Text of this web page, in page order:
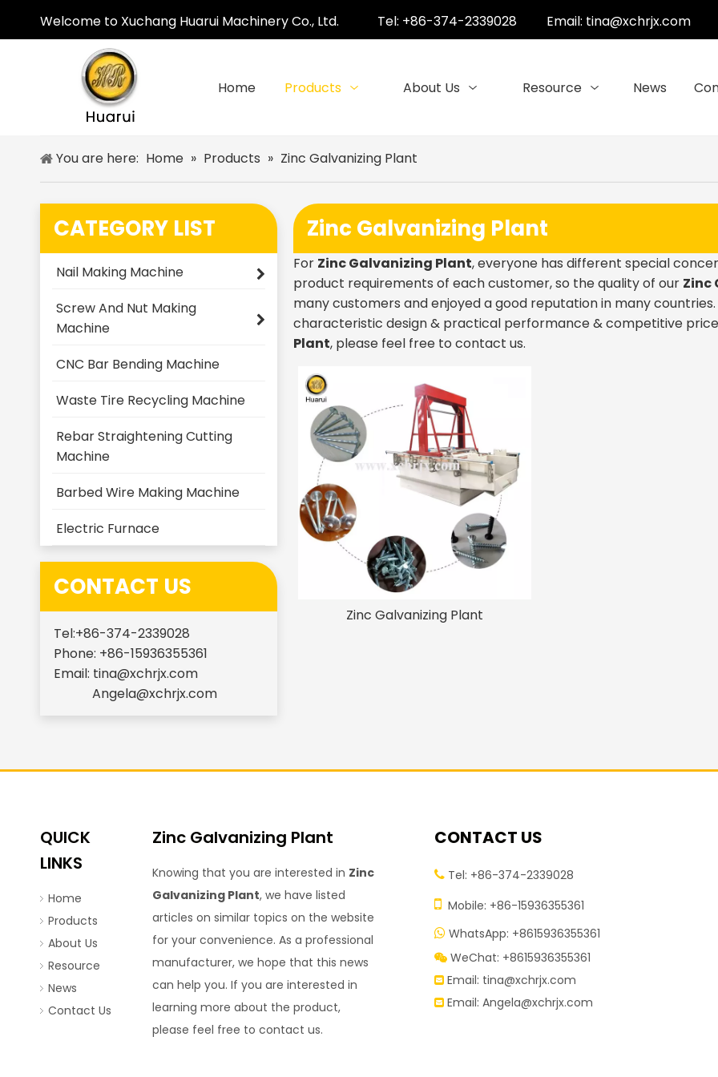
Welcome to Xuchang Huarui Machinery Co., Ltd. Tel: +86-374-2339028 Email: tina@xchrjx.com
Home Products About Us Resource News
You are here: Home » Products » Zinc Galvanizing Plant
CATEGORY LIST
Nail Making Machine
Screw And Nut Making
Machine
CNC Bar Bending Machine
Waste Tire Recycling Machine
Rebar Straightening Cutting
Machine
Barbed Wire Making Machine
Electric Furnace
CONTACT US
Tel:+86-374-2339028
Phone: +86-15936355361
Email: tina@xchrjx.com
Angela@xchrjx.com
Zinc Galvanizing Plant
For Zinc Galvanizing Plant, everyone has different special
product requirements of each customer, so the quality of our Zinc
many customers and enjoyed a good reputation in many countries.
characteristic design & practical performance & competitive
Plant, please feel free to contact us.
Zinc Galvanizing Plant
QUICK
LINKS
Home
Products
About Us
Resource
News
Contact Us
Zinc Galvanizing Plant
Knowing that you are interested in Zinc
Galvanizing Plant, we have listed
articles on similar topics on the website
for your convenience. As a professional
manufacturer, we hope that this news
can help you. If you are interested in
learning more about the product,
please feel free to contact us.
CONTACT US
Tel: +86-374-2339028
 Mobile: +86-15936355361
 WhatsApp: +8615936355361
 WeChat: +8615936355361
 Email: tina@xchrjx.com
Email: Angela@xchrjx.com